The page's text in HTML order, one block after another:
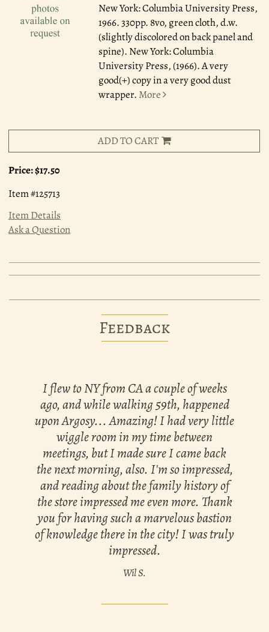
New York: Columbia University Press,
1966.330pp. 8vo, green cloth, d.w.
(slightly discolored on back panel and
spine). New York: Columbia
University Press, (1966). A very
good(+) copy in a very good dust
wrapper. More
ADD TO CART
Price:$17.50
Item #125713
Item Details
Ask a Question
Feedback
I flew to NY from CA a couple of weeks
ago, and while walking 59th, happened
upon Argosy... Amazing! I had very little
wiggle room in my time between
meetings, but I made sure I came back
the next morning, also. I'm so impressed,
and reading about the family history of
the store impressed me even more. Thank
you for having such a marvelous bastion
of knowledge there in the city! I was truly
impressed.
Wil S.